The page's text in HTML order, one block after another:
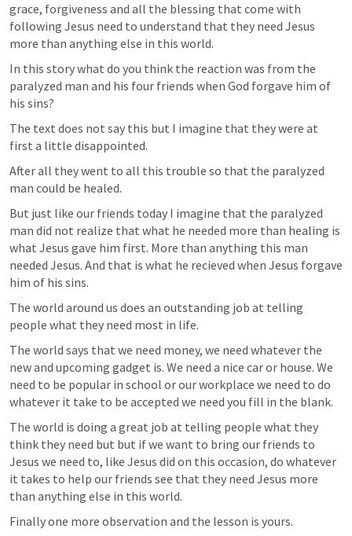
grace, forgiveness and all the blessing that come with
following Jesus need to understand that they need Jesus
more than anything else in this world.
In this story what do you think the reaction was from the
paralyzed man and his four friends when God forgave him of
his sins?
The text does not say this but I imagine that they were at
first a little disappointed.
After all they went to all this trouble so that the paralyzed
man could be healed.
But just like our friends today I imagine that the paralyzed
man did not realize that what he needed more than healing is
what Jesus gave him first. More than anything this man
needed Jesus. And that is what he recieved when Jesus forgave
him of his sins.
The world around us does an outstanding job at telling
people what they need most in life.
The world says that we need money, we need whatever the
new and upcoming gadget is. We need a nice car or house. We
need to be popular in school or our workplace we need to do
whatever it take to be accepted we need you fill in the blank.
The world is doing a great job at telling people what they
think they need but but if we want to bring our friends to
Jesus we need to, like Jesus did on this occasion, do whatever
it takes to help our friends see that they need Jesus more
than anything else in this world.
Finally one more observation and the lesson is yours.